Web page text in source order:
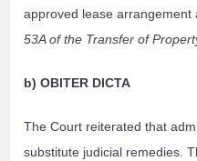
approved lease
53A of the Transfer of
b) OBITER DICTA
The Court reiterated that
substitute judicial remedies.